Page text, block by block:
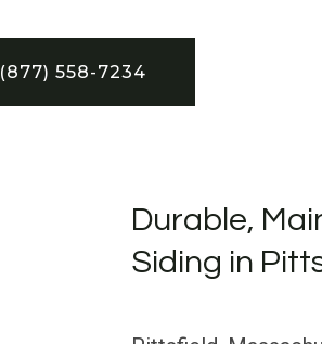
(877) 558-7234
Durable,
Siding in